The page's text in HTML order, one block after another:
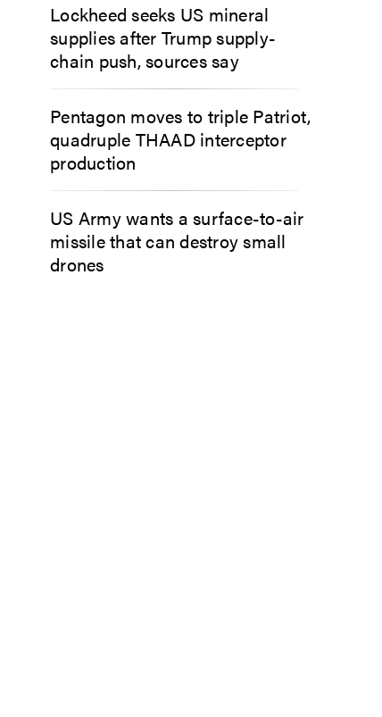
Lockheed seeks US mineral
supplies after Trump supply-
chain push, sources say
Pentagon moves to triple Patriot,
quadruple THAAD interceptor
production
US Army wants a surface-to-air
missile that can destroy small
drones